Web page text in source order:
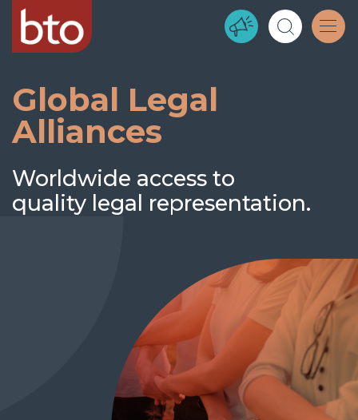
Global Legal
Alliances
Worldwide access to
quality legal representation.